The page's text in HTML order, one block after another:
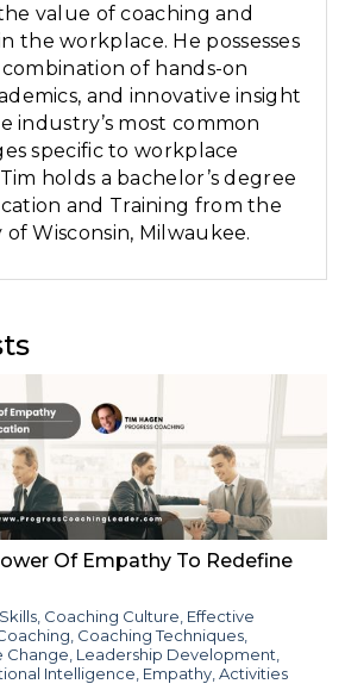
value of coaching and
the workplace. He possesses
of hands-on
and innovative insight
industry’s most common
specific to workplace
holds a bachelor’s degree
and Training from the
of Wisconsin, Milwaukee.
Of Empathy To Redefine
, Coaching Culture, Effective
, Coaching Techniques,
Change, Leadership Development,
Intelligence, Empathy,Activities